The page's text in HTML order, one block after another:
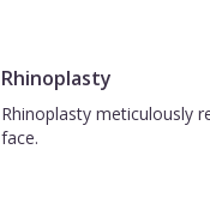
Rhinoplasty
Rhinoplasty meticulously
face.